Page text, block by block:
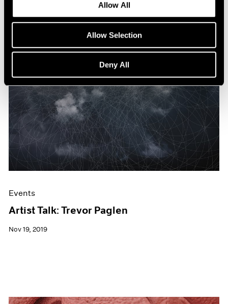
Allow All
Allow Selection
Deny All
Events
Artist Talk: Trevor Paglen
Nov 19, 2019